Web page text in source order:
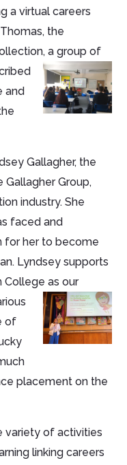
a virtual careers
the
a group of
and
Gallagher, the
Gallagher Group,
industry. She
faced and
for her to become
Lyndsey supports
College as our
of
placement on the
variety of activities
linking careers